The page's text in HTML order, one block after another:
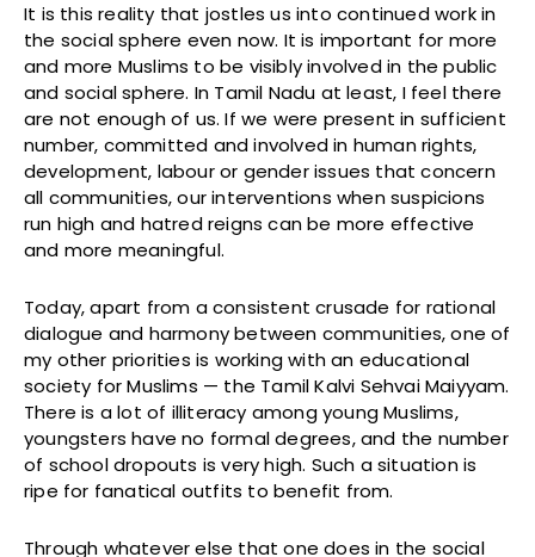
It is this reality that jostles us into continued work in
the social sphere even now. It is important for more
and more Muslims to be visibly involved in the public
and social sphere. In Tamil Nadu at least, I feel there
are not enough of us. If we were present in sufficient
number, committed and involved in human rights,
development, labour or gender issues that concern
all communities, our interventions when suspicions
run high and hatred reigns can be more effective
and more meaningful.
Today, apart from a consistent crusade for rational
dialogue and harmony between communities, one of
my other priorities is working with an educational
society for Muslims — the Tamil Kalvi Sehvai Maiyyam.
There is a lot of illiteracy among young Muslims,
youngsters have no formal degrees, and the number
of school dropouts is very high. Such a situation is
ripe for fanatical outfits to benefit from.
Through whatever else that one does in the social